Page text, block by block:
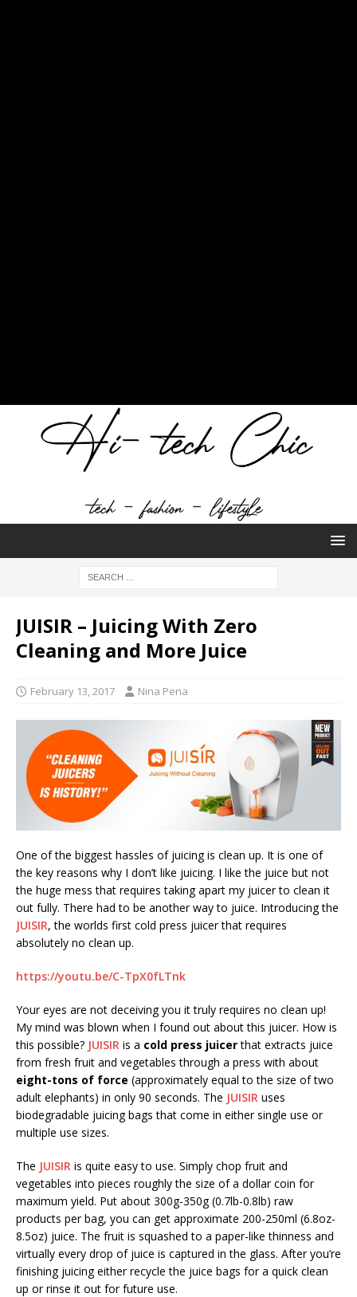
JUISIR – Juicing With Zero
Cleaning and More Juice
February 13, 2017 Nina Pena
One of the biggest hassles of juicing is clean up. It is one of
the key reasons why I don’t like juicing. I like the juice but not
the huge mess that requires taking apart my juicer to clean it
out fully. There had to be another way to juice. Introducing the
JUISIR, the worlds first cold press juicer that requires
absolutely no clean up.
https://youtu.be/C-TpX0fLTnk
Your eyes are not deceiving you it truly requires no clean up!
My mind was blown when I found out about this juicer. How is
this possible? JUISIR is a cold press juicerthat extracts juice
from fresh fruit and vegetables through a press with about
eight-tons of force (approximately equal to the size of two
adult elephants) in only 90 seconds. The JUISIR uses
biodegradable juicing bags that come in either single use or
multiple use sizes.
The JUISIR is quite easy to use. Simply chop fruit and
vegetables into pieces roughly the size of a dollar coin for
maximum yield. Put about 300g-350g (0.7lb-0.8lb) raw
products per bag, you can get approximate 200-250ml (6.8oz-
8.5oz) juice. The fruit is squashed to a paper-like thinness and
virtually every drop of juice is captured in the glass. After you’re
finishing juicing either recycle the juice bags for a quick clean
up or rinse it out for future use.